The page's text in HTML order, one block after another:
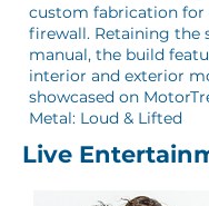
custom fabrication for
firewall. Retaining the
manual, the build
interior and exterior
showcased on
Metal: Loud & Lifted
Live